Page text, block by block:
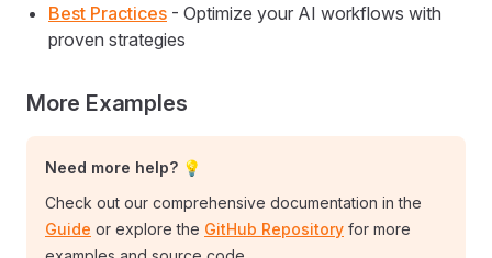
Best Practices - Optimize your AI workflows with
proven strategies
More Examples
Need more help? 💡
Check out our comprehensive documentation in the
Guide or explore the GitHub Repository for more